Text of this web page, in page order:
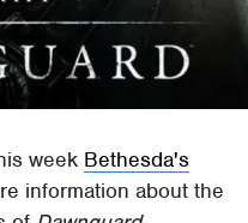
week Bethesda's
information about the